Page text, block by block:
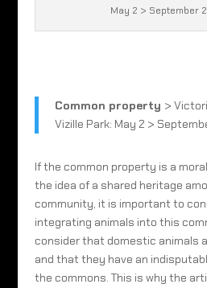
May 2 > September
Common property >
Vizille Park: May 2 >
If the common property is a
the idea of a shared heritage
community, it is important to
integrating animals into this
consider that domestic animals
and that they have an
the commons. This is why the